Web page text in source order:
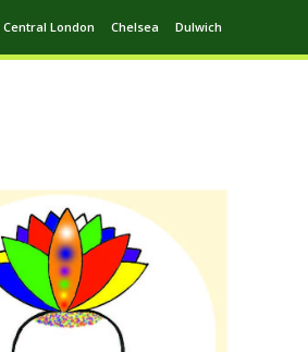
Central London Chelsea Dulwich